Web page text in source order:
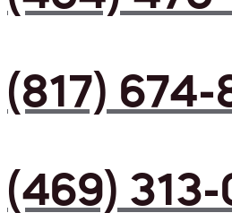
(817) 674-
(469)